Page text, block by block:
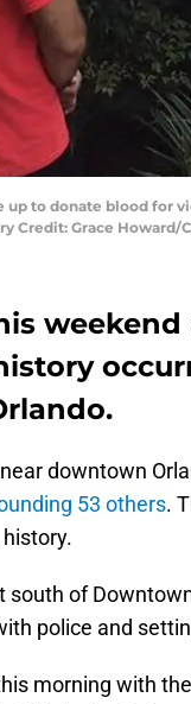
up to donate blood
Grace Howard/
downtown
53 others.
of
police and
morning with